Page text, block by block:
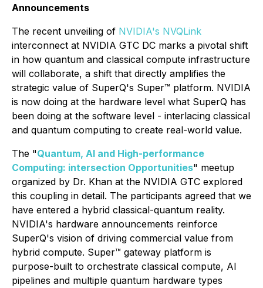
Announcements
The recent unveiling of NVIDIA's NVQLink
interconnect at NVIDIA GTC DC marks a pivotal shift
in how quantum and classical compute infrastructure
will collaborate, a shift that directly amplifies the
strategic value of SuperQ's Super™ platform. NVIDIA
is now doing at the hardware level what SuperQ has
been doing at the software level - interlacing classical
and quantum computing to create real-world value.
The "Quantum, AI and High-performance
Computing: intersection Opportunities" meetup
organized by Dr. Khan at the NVIDIA GTC explored
this coupling in detail. The participants agreed that we
have entered a hybrid classical-quantum reality.
NVIDIA's hardware announcements reinforce
SuperQ's vision of driving commercial value from
hybrid compute. Super™ gateway platform is
purpose-built to orchestrate classical compute, AI
pipelines and multiple quantum hardware types